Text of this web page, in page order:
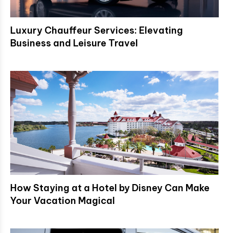
Luxury Chauffeur Services: Elevating
Business and Leisure Travel
How Staying at a Hotel by Disney Can Make
Your Vacation Magical